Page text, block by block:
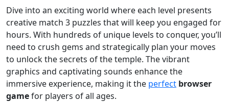
Dive into an exciting world where each level presents
creative match 3 puzzles that will keep you engaged for
hours. With hundreds of unique levels to conquer, you’ll
need to crush gems and strategically plan your moves
to unlock the secrets of the temple. The vibrant
graphics and captivating sounds enhance the
immersive experience, making it the perfect browser
gamefor players of all ages.